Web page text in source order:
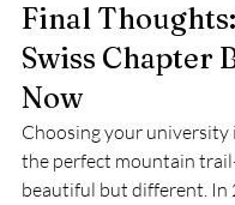
Final
Swiss Chapter
Now
Choosing your university
the perfect mountain
beautiful but different. In